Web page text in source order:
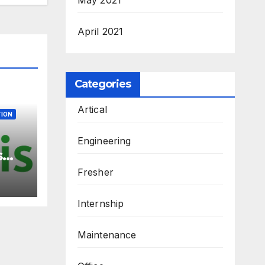
April 2021
Categories
Artical
Engineering
Fresher
Internship
Maintenance